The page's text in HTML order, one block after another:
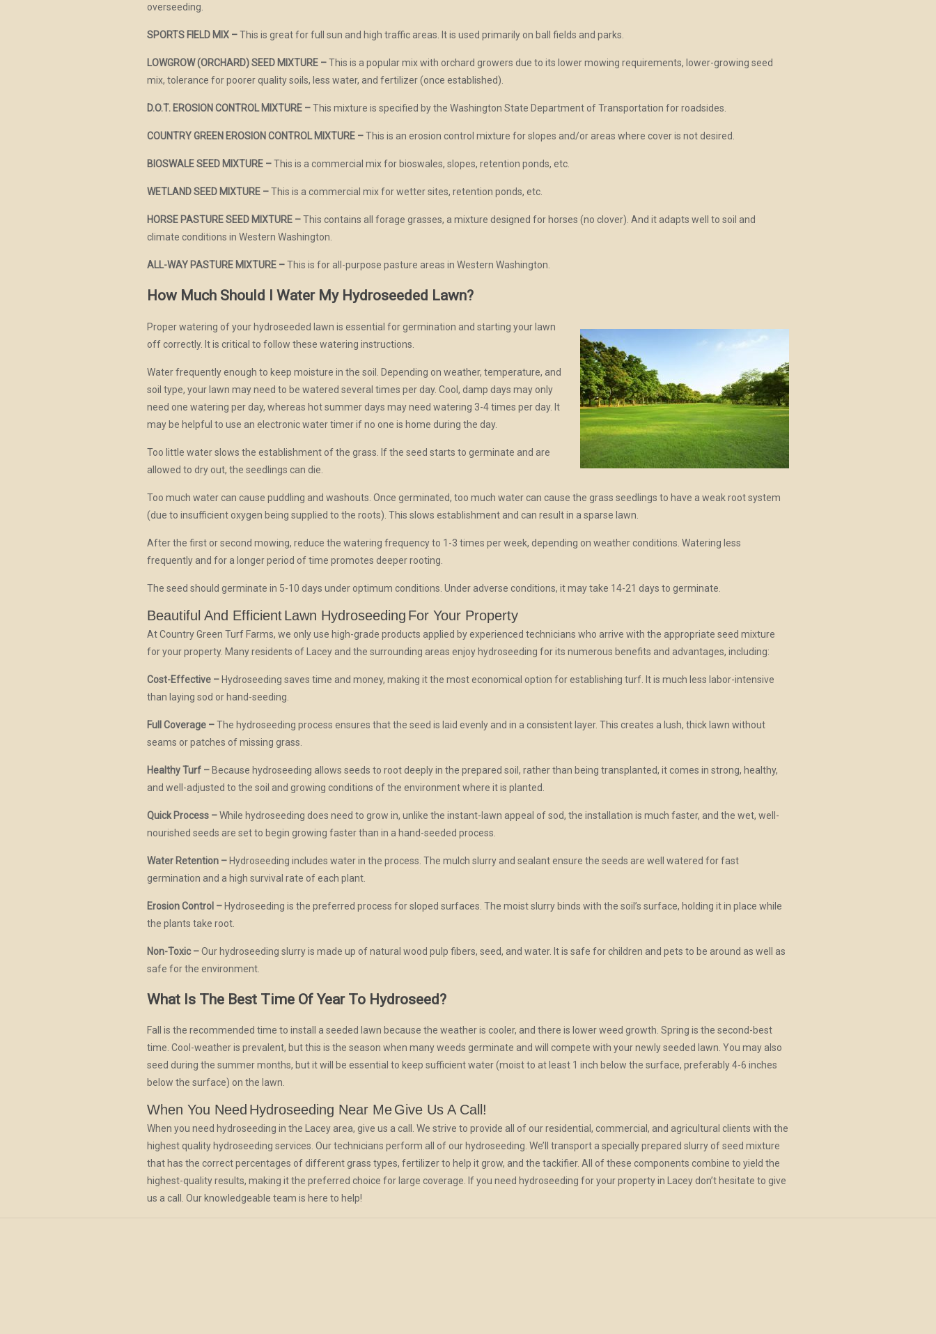
overseeding.
SPORTS FIELD MIX –This is great for full sun and high traffic areas. It is used primarily on ball fields and parks.
LOWGROW (ORCHARD) SEED MIXTURE –This is a popular mix with orchard growers due to its lower mowing requirements, lower-growing seed
mix, tolerance for poorer quality soils, less water, and fertilizer (once established).
D.O.T. EROSION CONTROL MIXTURE –This mixture is specified by the Washington State Department of Transportation for roadsides.
COUNTRY GREEN EROSION CONTROL MIXTURE –This is an erosion control mixture for slopes and/or areas where cover is not desired.
BIOSWALE SEED MIXTURE –This is a commercial mix for bioswales, slopes, retention ponds, etc.
WETLAND SEED MIXTURE –This is a commercial mix for wetter sites, retention ponds, etc.
HORSE PASTURE SEED MIXTURE –This contains all forage grasses, a mixture designed for horses (no clover). And it adapts well to soil and
climate conditions in Western Washington.
ALL-WAY PASTURE MIXTURE –This is for all-purpose pasture areas in Western Washington.
How Much Should I Water My Hydroseeded Lawn?
Proper watering of your hydroseeded lawn is essential for germination and starting your lawn
off correctly. It is critical to follow these watering instructions.
Water frequently enough to keep moisture in the soil. Depending on weather, temperature, and
soil type, your lawn may need to be watered several times per day. Cool, damp days may only
need one watering per day, whereas hot summer days may need watering 3-4 times per day. It
may be helpful to use an electronic water timer if no one is home during the day.
Too little water slows the establishment of the grass. If the seed starts to germinate and are
allowed to dry out, the seedlings can die.
Too much water can cause puddling and washouts. Once germinated, too much water can cause the grass seedlings to have a weak root system
(due to insufficient oxygen being supplied to the roots). This slows establishment and can result in a sparse lawn.
After the first or second mowing, reduce the watering frequency to 1-3 times per week, depending on weather conditions. Watering less
frequently and for a longer period of time promotes deeper rooting.
The seed should germinate in 5-10 days under optimum conditions. Under adverse conditions, it may take 14-21 days to germinate.
Beautiful And EfficientLawn Hydroseeding For Your Property
At Country Green Turf Farms, we only use high-grade products applied by experienced technicians who arrive with the appropriate seed mixture
for your property. Many residents of Lacey and the surrounding areas enjoy hydroseeding for its numerous benefits and advantages, including:
Cost-Effective –Hydroseeding saves time and money, making it the most economical option for establishing turf. It is much less labor-intensive
than laying sod or hand-seeding.
Full Coverage –The hydroseeding process ensures that the seed is laid evenly and in a consistent layer. This creates a lush, thick lawn without
seams or patches of missing grass.
Healthy Turf –Because hydroseeding allows seeds to root deeply in the prepared soil, rather than being transplanted, it comes in strong, healthy,
and well-adjusted to the soil and growing conditions of the environment where it is planted.
Quick Process –While hydroseeding does need to grow in, unlike the instant-lawn appeal of sod, the installation is much faster, and the wet, well-
nourished seeds are set to begin growing faster than in a hand-seeded process.
Water Retention –Hydroseeding includes water in the process. The mulch slurry and sealant ensure the seeds are well watered for fast
germination and a high survival rate of each plant.
Erosion Control –Hydroseeding is the preferred process for sloped surfaces. The moist slurry binds with the soil’s surface, holding it in place while
the plants take root.
Non-Toxic –Our hydroseeding slurry is made up of natural wood pulp fibers, seed, and water. It is safe for children and pets to be around as well as
safe for the environment.
What Is The Best Time Of Year To Hydroseed?
Fall is the recommended time to install a seeded lawn because the weather is cooler, and there is lower weed growth. Spring is the second-best
time. Cool-weather is prevalent, but this is the season when many weeds germinate and will compete with your newly seeded lawn. You may also
seed during the summer months, but it will be essential to keep sufficient water (moist to at least 1 inch below the surface, preferably 4-6 inches
below the surface) on the lawn.
When You Need Hydroseeding Near MeGive Us A Call!
When you need hydroseeding in the Lacey area, give us a call. We strive to provide all of our residential, commercial, and agricultural clients with the
highest quality hydroseeding services. Our technicians perform all of our hydroseeding. We’ll transport a specially prepared slurry of seed mixture
that has the correct percentages of different grass types, fertilizer to help it grow, and the tackifier. All of these components combine to yield the
highest-quality results, making it the preferred choice for large coverage. If you need hydroseeding for your property in Lacey don’t hesitate to give
us a call. Our knowledgeable team is here to help!